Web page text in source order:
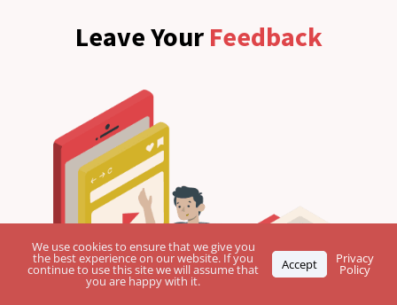
Leave YourFeedback
We use cookies to ensure that we give you
the best experience on our website. If you
continue to use this site we will assume that
you are happy with it.
Accept Privacy
Policy